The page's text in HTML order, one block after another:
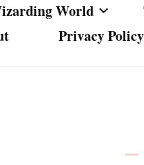
World
Privacy Policy